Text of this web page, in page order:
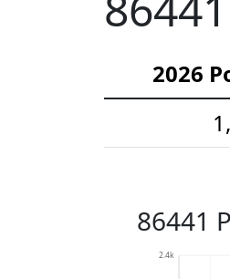
2026
86441
2.4k